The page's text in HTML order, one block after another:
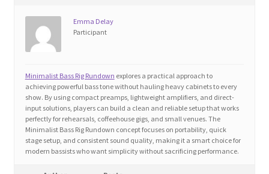
Education and Learning
FAQs
Forums
Home 2
Emma Delay
Participant
Minimalist Bass Rig Rundown explores a practical approach to
achieving powerful bass tone without hauling heavy cabinets to every
show. By using compact preamps, lightweight amplifiers, and direct-
input solutions, players can build a clean and reliable setup that works
perfectly for rehearsals, coffeehouse gigs, and small venues. The
Minimalist Bass Rig Rundown concept focuses on portability, quick
stage setup, and consistent sound quality, making it a smart choice for
modern bassists who want simplicity without sacrificing performance.